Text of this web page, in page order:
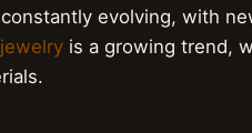
evolving, with
is a growing trend,